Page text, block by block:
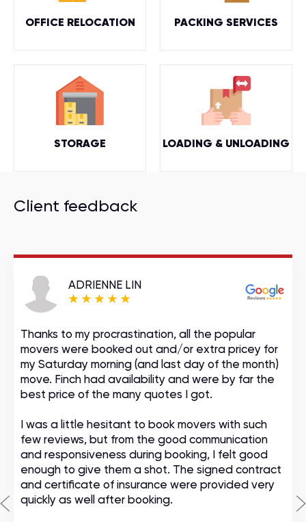
OFFICE RELOCATION PACKING SERVICES
STORAGE LOADING & UNLOADING
Client feedback
ADRIENNE LIN
Thanks to my procrastination, all the popular
movers were booked out and/or extra pricey for
my Saturday morning (and last day of the month)
move. Finch had availability and were by far the
best price of the many quotes I got.
I was a little hesitant to book movers with such
few reviews, but from the good communication
and responsiveness during booking, I felt good
enough to give them a shot. The signed contract
and certificate of insurance were provided very
quickly as well after booking.